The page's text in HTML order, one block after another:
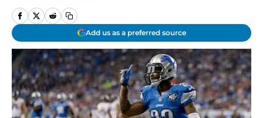
Add us as a preferred source